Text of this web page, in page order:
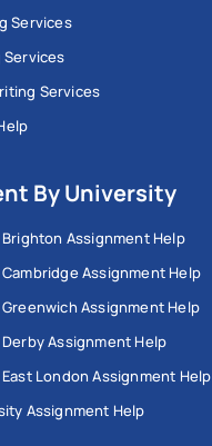
Services
Services
Services
By University
Assignment Help
Assignment Help
Assignment Help
Assignment Help
London Assignment Help
Assignment Help